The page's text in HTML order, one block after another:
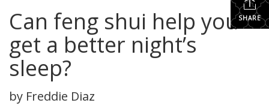
SHARE
Can feng shui help you
get a better night’s
sleep?
by Freddie Diaz